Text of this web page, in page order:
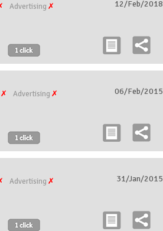
Advertising
12/Feb/2018
Advertising
06/Feb/2015
Advertising
31/Jan/2015